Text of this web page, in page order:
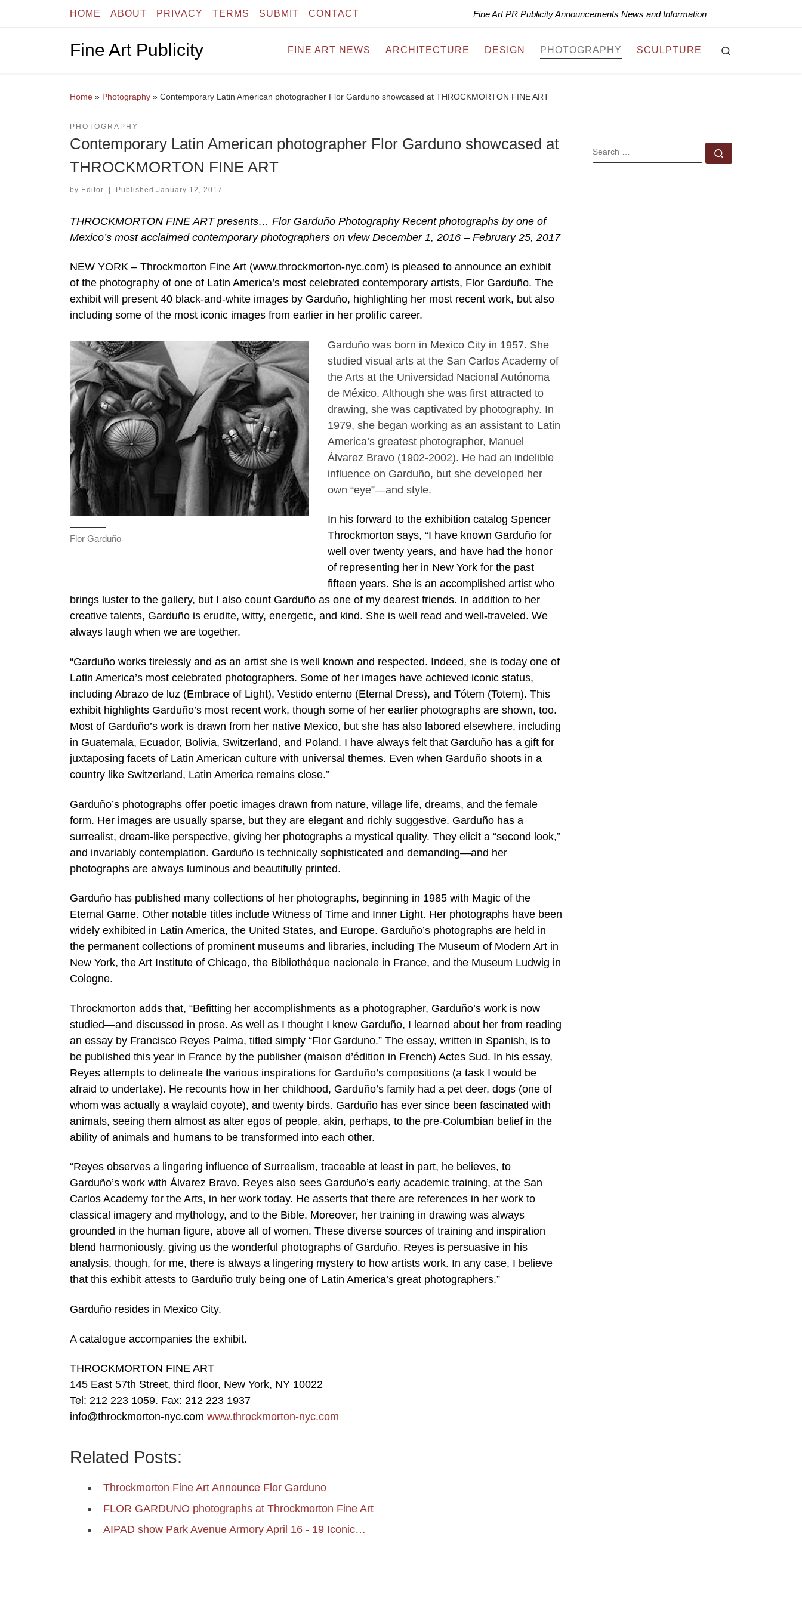
Skip to contentHOME ABOUT PRIVACY TERMS SUBMIT CONTACT Fine Art PR Publicity Announcements News and Information
Fine Art Publicity FINE ART NEWS ARCHITECTURE DESIGN PHOTOGRAPHY SCULPTURE
Home » Photography » Contemporary Latin American photographer Flor Garduno showcased at THROCKMORTON FINE ART
PHOTOGRAPHY
Contemporary Latin American photographer Flor Garduno showcased at
THROCKMORTON FINE ART
by Editor | Published January 12, 2017
THROCKMORTON FINE ART presents… Flor Garduño Photography Recent photographs by one of
Mexico’s most acclaimed contemporary photographers on view December 1, 2016 – February 25, 2017
NEW YORK – Throckmorton Fine Art (www.throckmorton-nyc.com) is pleased to announce an exhibit
of the photography of one of Latin America’s most celebrated contemporary artists, Flor Garduño. The
exhibit will present 40 black-and-white images by Garduño, highlighting her most recent work, but also
including some of the most iconic images from earlier in her prolific career.
Flor Garduño
Garduño was born in Mexico City in 1957. She
studied visual arts at the San Carlos Academy of
the Arts at the Universidad Nacional Autónoma
de México. Although she was first attracted to
drawing, she was captivated by photography. In
1979, she began working as an assistant to Latin
America’s greatest photographer, Manuel
Álvarez Bravo (1902-2002). He had an indelible
influence on Garduño, but she developed her
own “eye”—and style.
In his forward to the exhibition catalog Spencer
Throckmorton says, “I have known Garduño for
well over twenty years, and have had the honor
of representing her in New York for the past
fifteen years. She is an accomplished artist who
brings luster to the gallery, but I also count Garduño as one of my dearest friends. In addition to her
creative talents, Garduño is erudite, witty, energetic, and kind. She is well read and well-traveled. We
always laugh when we are together.
“Garduño works tirelessly and as an artist she is well known and respected. Indeed, she is today one of
Latin America’s most celebrated photographers. Some of her images have achieved iconic status,
including Abrazo de luz (Embrace of Light), Vestido enterno (Eternal Dress), and Tótem (Totem). This
exhibit highlights Garduño’s most recent work, though some of her earlier photographs are shown, too.
Most of Garduño’s work is drawn from her native Mexico, but she has also labored elsewhere, including
in Guatemala, Ecuador, Bolivia, Switzerland, and Poland. I have always felt that Garduño has a gift for
juxtaposing facets of Latin American culture with universal themes. Even when Garduño shoots in a
country like Switzerland, Latin America remains close.”
Garduño’s photographs offer poetic images drawn from nature, village life, dreams, and the female
form. Her images are usually sparse, but they are elegant and richly suggestive. Garduño has a
surrealist, dream-like perspective, giving her photographs a mystical quality. They elicit a “second look,”
and invariably contemplation. Garduño is technically sophisticated and demanding—and her
photographs are always luminous and beautifully printed.
Garduño has published many collections of her photographs, beginning in 1985 with Magic of the
Eternal Game. Other notable titles include Witness of Time and Inner Light. Her photographs have been
widely exhibited in Latin America, the United States, and Europe. Garduño’s photographs are held in
the permanent collections of prominent museums and libraries, including The Museum of Modern Art in
New York, the Art Institute of Chicago, the Bibliothèque nacionale in France, and the Museum Ludwig in
Cologne.
Throckmorton adds that, “Befitting her accomplishments as a photographer, Garduño’s work is now
studied—and discussed in prose. As well as I thought I knew Garduño, I learned about her from reading
an essay by Francisco Reyes Palma, titled simply “Flor Garduno.” The essay, written in Spanish, is to
be published this year in France by the publisher (maison d’édition in French) Actes Sud. In his essay,
Reyes attempts to delineate the various inspirations for Garduño’s compositions (a task I would be
afraid to undertake). He recounts how in her childhood, Garduño’s family had a pet deer, dogs (one of
whom was actually a waylaid coyote), and twenty birds. Garduño has ever since been fascinated with
animals, seeing them almost as alter egos of people, akin, perhaps, to the pre-Columbian belief in the
ability of animals and humans to be transformed into each other.
“Reyes observes a lingering influence of Surrealism, traceable at least in part, he believes, to
Garduño’s work with Álvarez Bravo. Reyes also sees Garduño’s early academic training, at the San
Carlos Academy for the Arts, in her work today. He asserts that there are references in her work to
classical imagery and mythology, and to the Bible. Moreover, her training in drawing was always
grounded in the human figure, above all of women. These diverse sources of training and inspiration
blend harmoniously, giving us the wonderful photographs of Garduño. Reyes is persuasive in his
analysis, though, for me, there is always a lingering mystery to how artists work. In any case, I believe
that this exhibit attests to Garduño truly being one of Latin America’s great photographers.”
Garduño resides in Mexico City.
A catalogue accompanies the exhibit.
THROCKMORTON FINE ART
145 East 57th Street, third floor, New York, NY 10022
Tel: 212 223 1059. Fax: 212 223 1937
info@throckmorton-nyc.com www.throckmorton-nyc.com
Related Posts:
Throckmorton Fine Art Announce Flor Garduno
FLOR GARDUNO photographs at Throckmorton Fine Art
AIPAD show Park Avenue Armory April 16 - 19 Iconic…
SEARCH